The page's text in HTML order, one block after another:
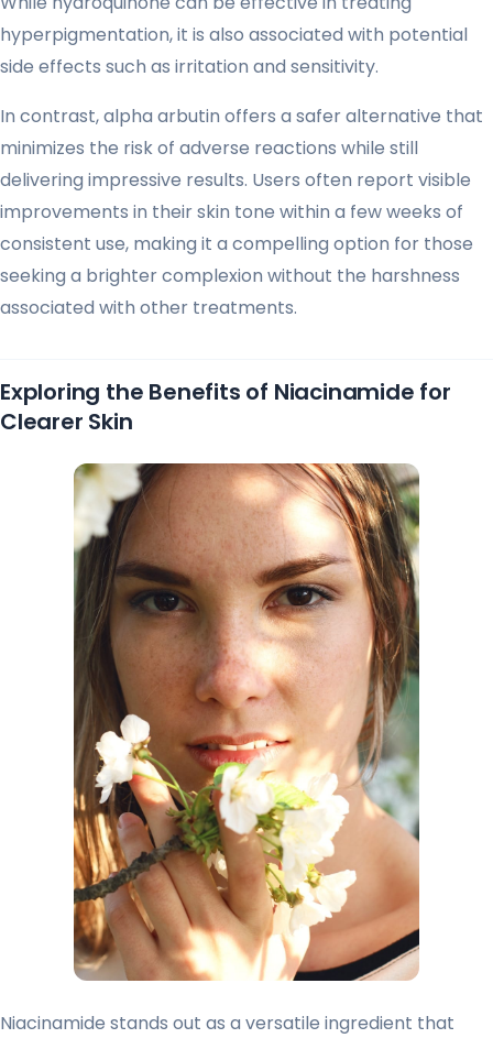
hyperpigmentation, it is also associated with potential
side effects such as irritation and sensitivity.
In contrast, alpha arbutin offers a safer alternative that
minimizes the risk of adverse reactions while still
delivering impressive results. Users often report visible
improvements in their skin tone within a few weeks of
consistent use, making it a compelling option for those
seeking a brighter complexion without the harshness
associated with other treatments.
Exploring the Benefits of Niacinamide for
Clearer Skin
Niacinamide stands out as a versatile ingredient that